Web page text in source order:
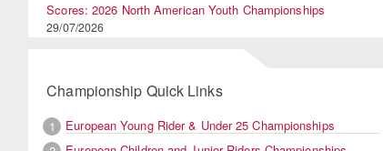
Scores: 2026 North American Youth Championships
29/07/2026
Championship Quick Links
1
European Young Rider & Under 25 Championships